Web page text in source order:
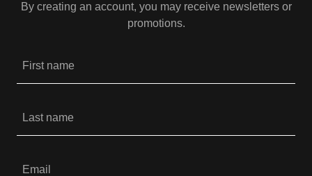
By creating an account, you may receive newsletters or
promotions.